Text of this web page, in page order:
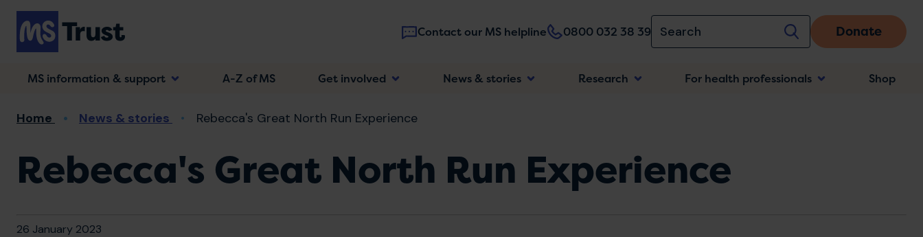
Skip
main
content
Contact our MS helpline 0800 032 38 39 Donate
Main
MS information & support A-Z of MS Get involved News & stories Research For health professionals Shop
Breadcrumb
Home News & stories Rebecca's Great North Run Experience
Rebecca's Great North Run Experience
26 January 2023